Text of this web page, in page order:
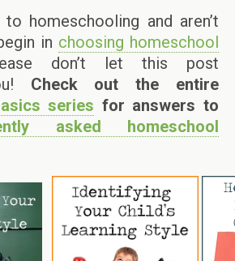
homeschooling and aren’t
in choosing homeschool
don’t let this post
Check out the entire
series for answers to
asked homeschool